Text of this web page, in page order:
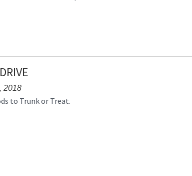
2018
to Trunk or Treat.